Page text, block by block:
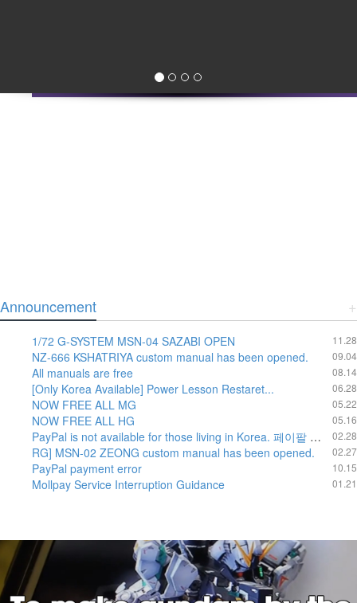
+
Announcement
11.28
1/72 G-SYSTEM MSN-04 SAZABI OPEN
09.04
NZ-666 KSHATRIYA custom manual has been opened.
08.14
All manuals are free
06.28
[Only Korea Available] Power Lesson Restaret...
05.22
NOW FREE ALL MG
05.16
NOW FREE ALL HG
02.28
PayPal is not available for those living in Korea. 페이팔 운영방침에 의하여 한국내에서는 페이팔 결재가 불가 합니다.
02.27
RG] MSN-02 ZEONG custom manual has been opened.
10.15
PayPal payment error
01.21
Mollpay Service Interruption Guidance